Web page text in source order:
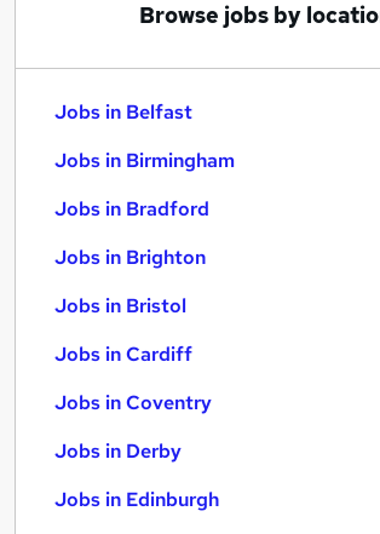
Browse jobs by
Jobs in Belfast
Jobs in Birmingham
Jobs in Bradford
Jobs in Brighton
Jobs in Bristol
Jobs in Cardiff
Jobs in Coventry
Jobs in Derby
Jobs in Edinburgh